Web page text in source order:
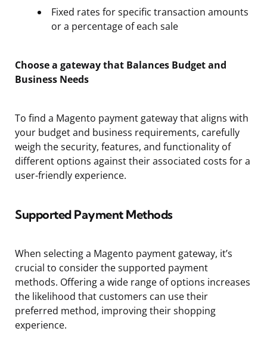
Fixed rates for specific transaction amounts
or a percentage of each sale
Choose a gateway that Balances Budget and
Business Needs
To find a Magento payment gateway that aligns with
your budget and business requirements, carefully
weigh the security, features, and functionality of
different options against their associated costs for a
user-friendly experience.
Supported Payment Methods
When selecting a Magento payment gateway, it’s
crucial to consider the supported payment
methods. Offering a wide range of options increases
the likelihood that customers can use their
preferred method, improving their shopping
experience.